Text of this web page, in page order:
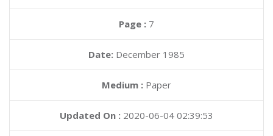
Page : 7
Date: December 1985
Medium : Paper
Updated On : 2020-06-04 02:39:53